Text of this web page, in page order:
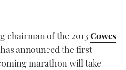
chairman of the 2013Cowes
announced the first
marathon will take